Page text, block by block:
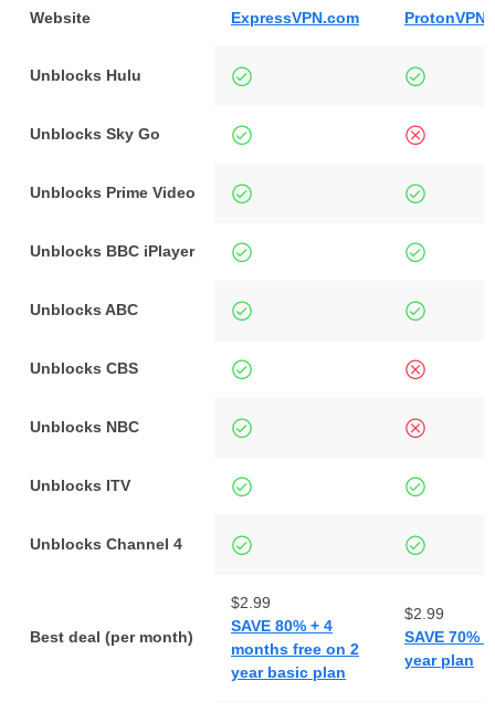
Website ExpressVPN.com
Unblocks Hulu
Unblocks Sky Go
Unblocks Prime Video
Unblocks BBC iPlayer
Unblocks ABC
Unblocks CBS
Unblocks NBC
Unblocks ITV
Unblocks Channel 4
Best deal (per month)
$2.99
SAVE 80% + 4
months free on 2
year basic plan
$2.99
SAVE 70%
year plan